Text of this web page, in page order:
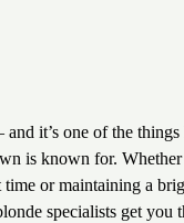
it’s one of the
is known for. Whether
or maintaining a
specialists get you